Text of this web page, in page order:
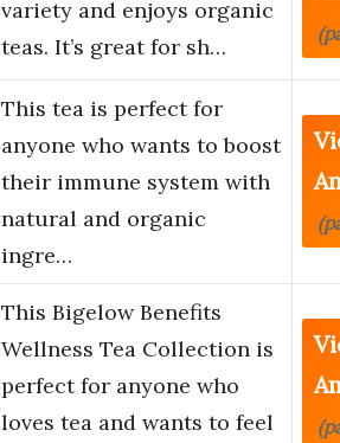
variety and enjoys organic
teas. It’s great for sh…
This tea is perfect for
anyone who wants to boost
their immune system with
natural and organic
ingre…
This Bigelow Benefits
Wellness Tea Collection is
perfect for anyone who
loves tea and wants to feel